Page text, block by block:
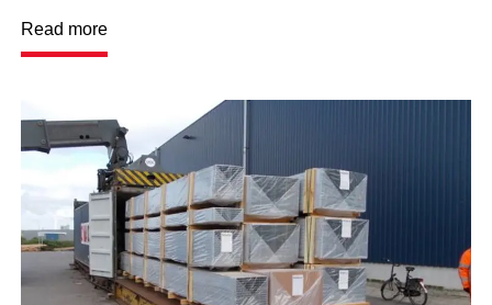
Read more